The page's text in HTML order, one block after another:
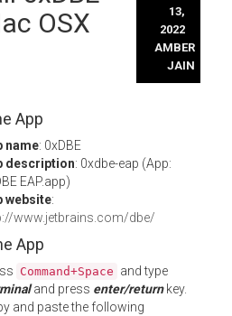
OSX
13,
2022
AMBER
JAIN
App
name: 0xDBE
description: 0xdbe-eap (App:
EAP.app)
website:
www.jetbrains.com/dbe/
App
Command+Space and type
and press enter/returnkey.
and paste the following